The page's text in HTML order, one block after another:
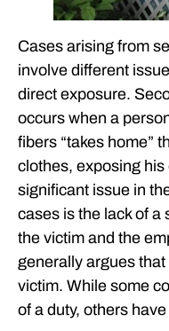
Cases arising from
involve different
direct exposure.
occurs when a
fibers “takes home”
clothes, exposing
significant issue in
cases is the lack of a
the victim and the
generally argues
victim. While some
of a duty, others